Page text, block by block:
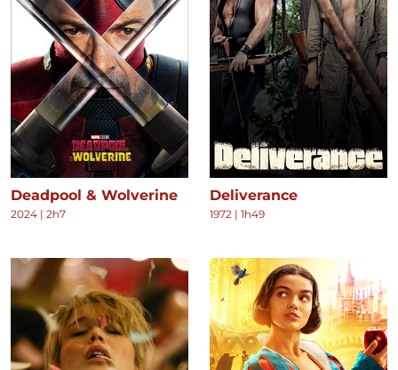
Deadpool & Wolverine
2024 | 2h7
Deliverance
1972 | 1h49